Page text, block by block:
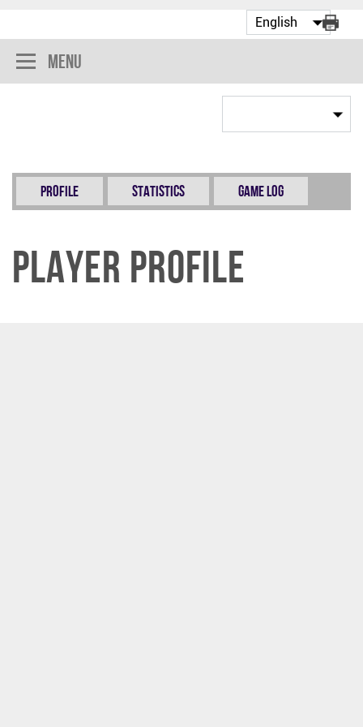
Menu
Profile Statistics Game Log
Player Profile